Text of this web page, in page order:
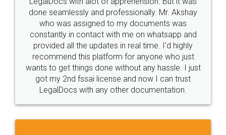
10 Lakh++ Happy
Customers.
Money Back
Guarantee.